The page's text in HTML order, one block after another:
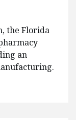
the Florida
an